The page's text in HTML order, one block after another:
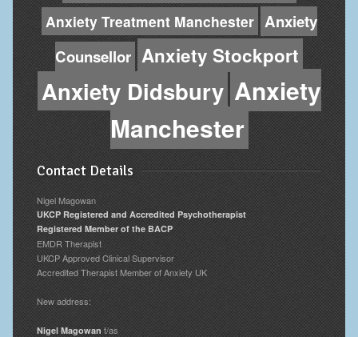
Anxiety Treatment Manchester Anxiety
Counsellor Anxiety Stockport
Anxiety Didsbury Anxiety
Manchester
Contact Details
Nigel Magowan
UKCP Registered and Accredited Psychotherapist
Registered Member of the BACP
EMDR Therapist
UKCP Approved Clinical Supervisor
Accredited Therapist Member of Anxiety UK
New address:
Nigel Magowan t/as